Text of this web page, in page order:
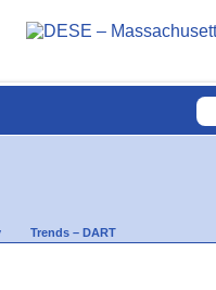
Trends – DART